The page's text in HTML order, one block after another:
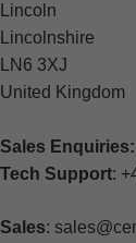
Lincoln
Lincolnshire
LN6 3XJ
United Kingdom
Sales Enquiries:
Tech Support:
Sales: